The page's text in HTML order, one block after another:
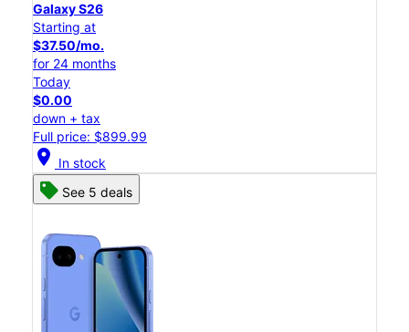
Galaxy S26
Starting at
$37.50/mo.
for 24 months
Today
$0.00
down + tax
Full price: $899.99
location_on In stock
See 5 deals